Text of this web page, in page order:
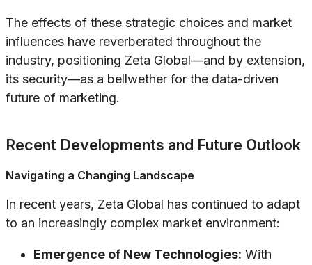
The effects of these strategic choices and market
influences have reverberated throughout the
industry, positioning Zeta Global—and by extension,
its security—as a bellwether for the data-driven
future of marketing.
Recent Developments and Future Outlook
Navigating a Changing Landscape
In recent years, Zeta Global has continued to adapt
to an increasingly complex market environment:
Emergence of New Technologies: With